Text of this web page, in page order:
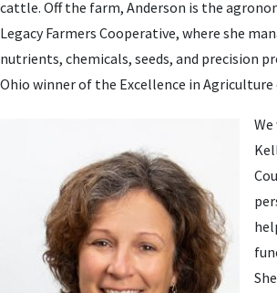
cattle. Off the farm, Anderson is the
Legacy Farmers Cooperative, where she
nutrients, chemicals, seeds, and precision
Ohio winner of the Excellence in